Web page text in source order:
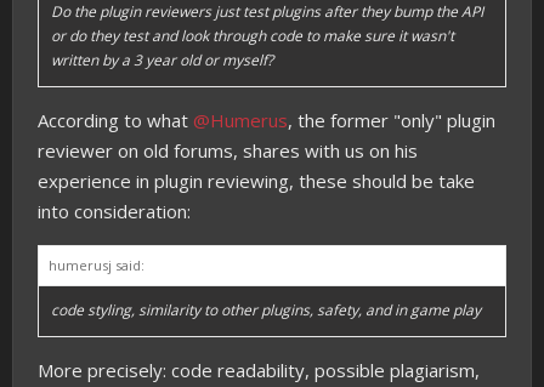
Do the plugin reviewers just test plugins after they bump the API
or do they test and look through code to make sure it wasn't
written by a 3 year old or myself?
According to what @Humerus, the former "only" plugin
reviewer on old forums, shares with us on his
experience in plugin reviewing, these should be take
into consideration:
humerusj said:
code styling, similarity to other plugins, safety, and in game play
More precisely: code readability, possible plagiarism,